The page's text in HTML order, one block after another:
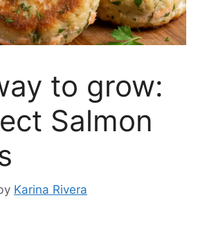
to grow:
Salmon
Karina Rivera